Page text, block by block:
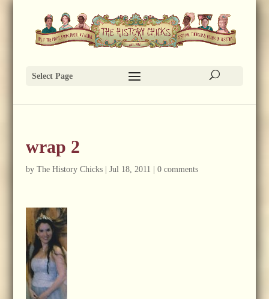
Select Page
wrap 2
by The History Chicks| Jul 18, 2011 0 comments